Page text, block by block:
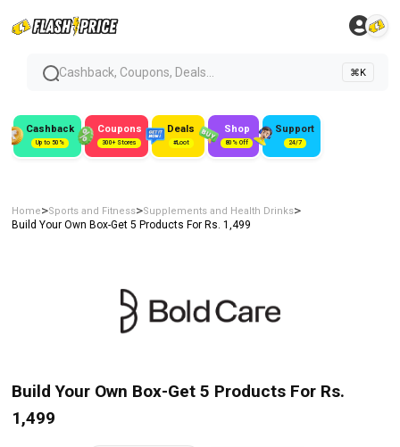
Cashback, Coupons, Deals... ⌘K
Cashback
Up to 50%
Coupons
300+ Stores
Deals
#Loot
Shop
80% Off
Support
24/7
Home>Sports and Fitness>Supplements and Health Drinks>
Build Your Own Box-Get 5 Products For Rs. 1,499
Build Your Own Box-Get 5 Products For Rs.
1,499